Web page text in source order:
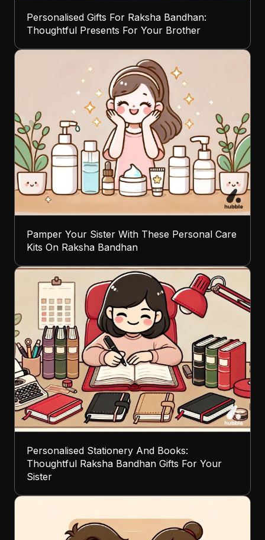
Personalised Gifts For Raksha Bandhan:
Thoughtful Presents For Your Brother
Pamper Your Sister With These Personal Care
Kits On Raksha Bandhan
Personalised Stationery And Books:
Thoughtful Raksha Bandhan Gifts For Your
Sister